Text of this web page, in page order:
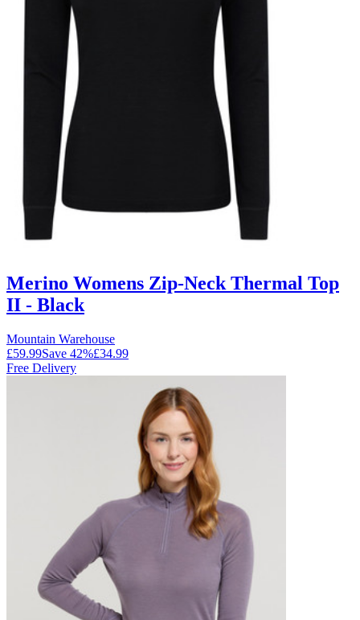
Merino Womens Zip-Neck Thermal Top
II - Black
Mountain Warehouse
£59.99Save 42%£34.99
Free Delivery